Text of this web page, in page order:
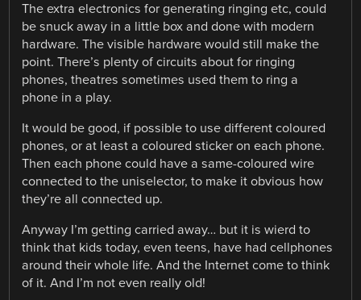
The extra electronics for generating ringing etc, could
be snuck away in a little box and done with modern
hardware. The visible hardware would still make the
point. There’s plenty of circuits about for ringing
phones, theatres sometimes used them to ring a
phone in a play.
It would be good, if possible to use different coloured
phones, or at least a coloured sticker on each phone.
Then each phone could have a same-coloured wire
connected to the uniselector, to make it obvious how
they’re all connected up.
Anyway I’m getting carried away… but it is wierd to
think that kids today, even teens, have had cellphones
around their whole life. And the Internet come to think
of it. And I’m not even really old!